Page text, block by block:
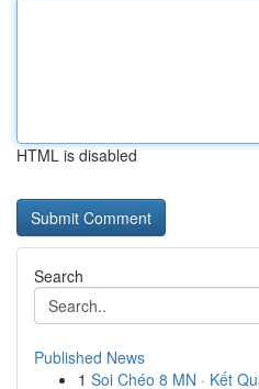
HTML is disabled
Search
Published News
1 Soi Chéo 8 MN · Kết